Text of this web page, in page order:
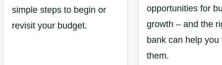
simple steps to begin or
revisit your budget.
opportunities for
growth – and the
bank can help you
them.